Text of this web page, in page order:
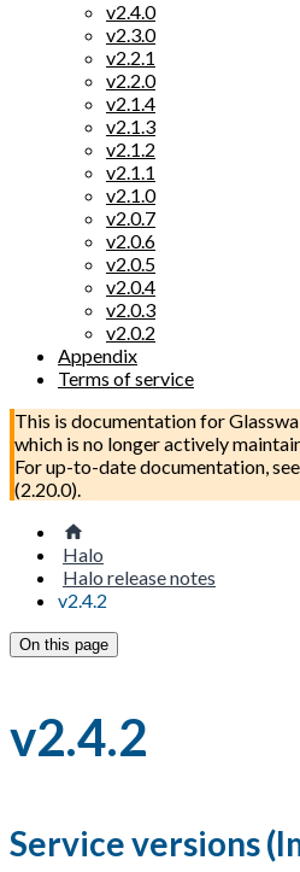
v2.4.0
v2.3.0
v2.2.1
v2.2.0
v2.1.4
v2.1.3
v2.1.2
v2.1.1
v2.1.0
v2.0.7
v2.0.6
v2.0.5
v2.0.4
v2.0.3
v2.0.2
Appendix
Terms of service
This is documentation for
which is no longer actively
For up-to-date documentation,
(2.20.0).
Halo
Halo release notes
v2.4.2
On this page
v2.4.2
Service versions